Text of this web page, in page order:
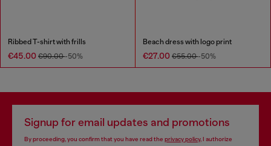
Ribbed T-shirt with frills
€45.00 €90.00-50%
Beach dress with logo print
€27.00 €55.00-50%
Signup for email updates and promotions
By proceeding, you confirm that you have read the privacy policy, I authorize